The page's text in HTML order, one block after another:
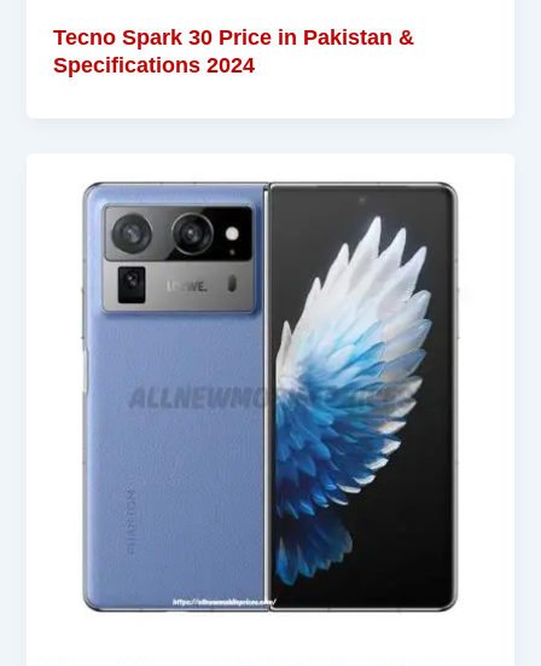
Tecno Spark 30 Price in Pakistan &
Specifications 2024